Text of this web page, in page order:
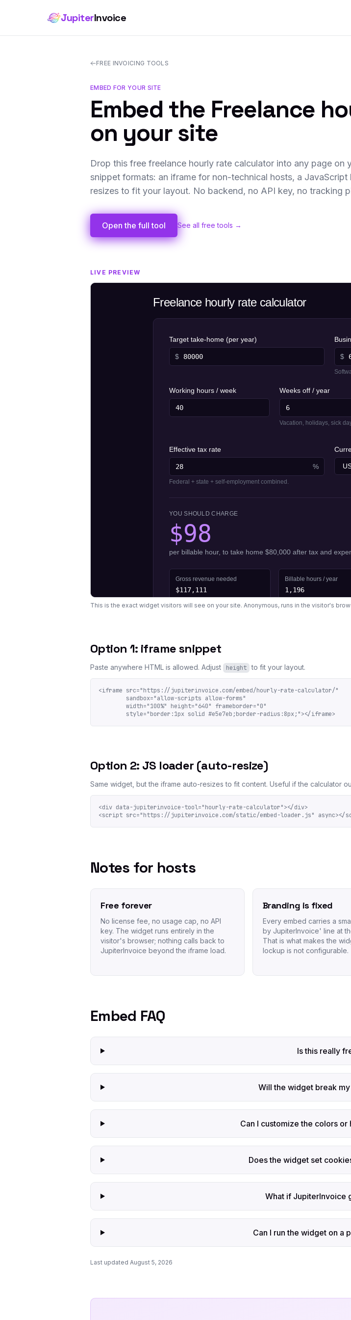
JupiterInvoice
FREE INVOICING TOOLS
EMBED FOR YOUR SITE
Embed the Freelance
on your site
Drop this free freelance hourly rate calculator into any page on
snippet formats: an iframe for non-technical hosts, a
resizes to fit your layout. No backend, no API key, no tracking
Open the full tool See all free tools →
LIVE PREVIEW
This is the exact widget visitors will see on your site. Anonymous, runs in the visitor's
Option 1: iframe snippet
Paste anywhere HTML is allowed. Adjust height to fit your layout.
<iframe src="https://jupiterinvoice.com/embed/hourly-rate-calculator/"
        sandbox="allow-scripts allow-forms"
        width="100%" height="640" frameborder="0"
        style="border:1px solid #e5e7eb;border-radius:8px;"></iframe>
Option 2: JS loader (auto-resize)
Same widget, but the iframe auto-resizes to fit content. Useful if the calculator
<div data-jupiterinvoice-tool="hourly-rate-calculator"></div>
<script src="https://jupiterinvoice.com/static/embed-loader.js" async></
Notes for hosts
Free forever
No license fee, no usage cap, no API
key. The widget runs entirely in the
visitor's browser; nothing calls back to
JupiterInvoice beyond the iframe load.
Branding is fixed
Every embed carries a
by JupiterInvoice' line at
That is what makes the
lockup is not configurable.
Embed FAQ
Is this really
Will the widget break
Can I customize the colors or
Does the widget set
What if JupiterInvoice
Can I run the widget on a
Last updated August 5, 2026